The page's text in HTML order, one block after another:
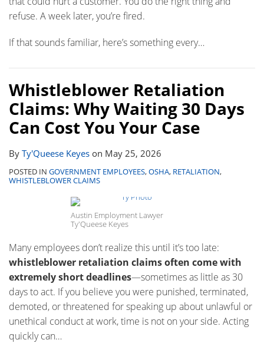
refuse. A week later, you’re fired.
If that sounds familiar, here’s something every…
Whistleblower Retaliation
Claims: Why Waiting 30 Days
Can Cost You Your Case
By Ty'Queese Keyes on May 25, 2026
POSTED IN GOVERNMENT EMPLOYEES,OSHA, RETALIATION,
WHISTLEBLOWER CLAIMS
Austin Employment Lawyer
Ty'Queese Keyes
Many employees don’t realize this until it’s too late:
whistleblower retaliation claims often come with
extremely short deadlines—sometimes as little as 30
days to act. If you believe you were punished, terminated,
demoted, or threatened for speaking up about unlawful or
unethical conduct at work, time is not on your side. Acting
quickly can…